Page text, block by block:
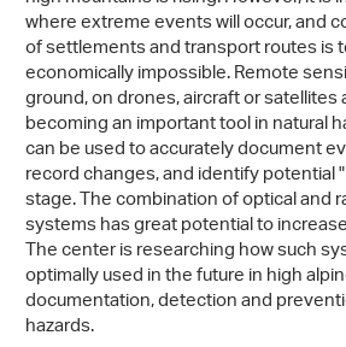
where extreme events will occur, and
of settlements and transport routes is
economically impossible. Remote
ground, on drones, aircraft or
becoming an important tool in natural
can be used to accurately document
record changes, and identify potential
stage. The combination of optical and
systems has great potential to
The center is researching how such
optimally used in the future in high
documentation, detection and
hazards.